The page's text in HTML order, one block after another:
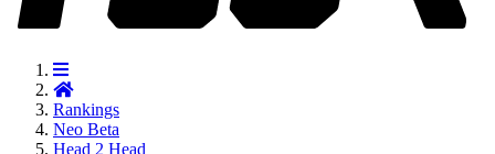
Rankings
Neo Beta
Head 2 Head